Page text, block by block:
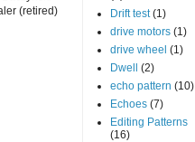
(retired)
Drift test (1)
drive motors (1)
drive wheel (1)
Dwell
(2)
echo pattern (10)
Echoes (7)
Editing Patterns
(16)